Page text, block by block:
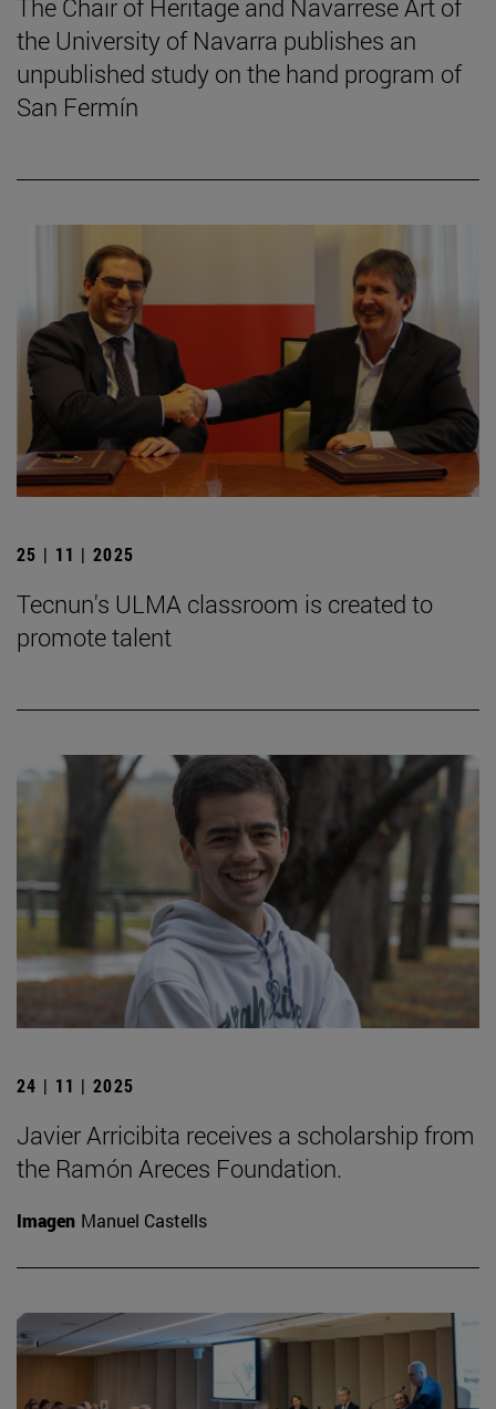
The Chair of Heritage and Navarrese Art of
the University of Navarra publishes an
unpublished study on the hand program of
San Fermín
25 | 11 | 2025
Tecnun's ULMA classroom is created to
promote talent
24 | 11 | 2025
Javier Arricibita receives a scholarship from
the Ramón Areces Foundation.
Imagen Manuel Castells